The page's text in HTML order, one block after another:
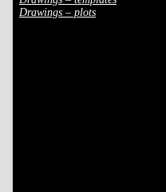
Drawings – plots